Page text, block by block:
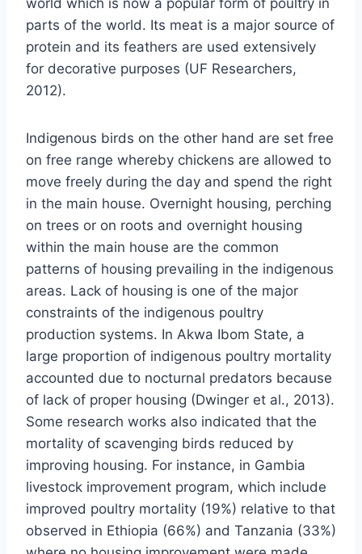
parts of the world. Its meat is a major source of
protein and its feathers are used extensively
for decorative purposes (UF Researchers,
2012).
Indigenous birds on the other hand are set free
on free range whereby chickens are allowed to
move freely during the day and spend the right
in the main house. Overnight housing, perching
on trees or on roots and overnight housing
within the main house are the common
patterns of housing prevailing in the indigenous
areas. Lack of housing is one of the major
constraints of the indigenous poultry
production systems. In Akwa Ibom State, a
large proportion of indigenous poultry mortality
accounted due to nocturnal predators because
of lack of proper housing (Dwinger et al., 2013).
Some research works also indicated that the
mortality of scavenging birds reduced by
improving housing. For instance, in Gambia
livestock improvement program, which include
improved poultry mortality (19%) relative to that
observed in Ethiopia (66%) and Tanzania (33%)